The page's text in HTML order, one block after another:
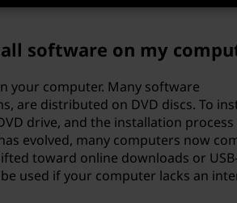
software on my
your computer. Many software
are distributed on DVD discs. To
drive, and the installation process
evolved, many computers now
toward online downloads or
used if your computer lacks an